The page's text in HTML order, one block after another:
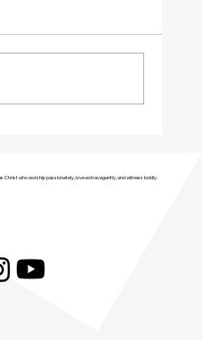
Christ who worship passionately, love extravagantly, and witness boldly.